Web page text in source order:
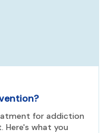
for addiction
what you